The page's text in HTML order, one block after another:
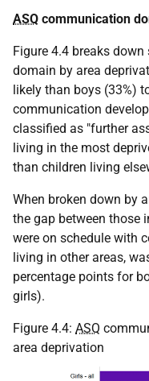
ASQ communication
Figure 4.4 breaks down
domain by area
likely than boys (33%)
communication
classified as "further
living in the most
than children living
When broken down by
the gap between those
were on schedule with
living in other areas,
percentage points for
girls).
Figure 4.4: ASQ
area deprivation